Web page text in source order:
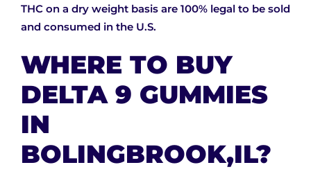
THC on a dry weight basis are 100% legal to be sold
and consumed in the U.S.
WHERE TO BUY
DELTA 9 GUMMIES
IN
BOLINGBROOK,IL?